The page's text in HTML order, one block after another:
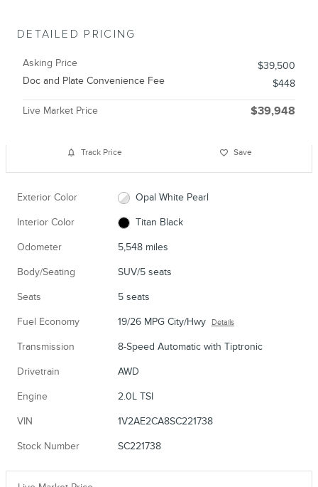
DETAILED PRICING
Asking Price
$39,500
Doc and Plate Convenience Fee
$448
Live Market Price $39,948
Track Price Save
Exterior Color Opal White Pearl
Interior Color Titan Black
Odometer 5,548 miles
Body/Seating SUV/5 seats
Seats 5 seats
Fuel Economy 19/26 MPG City/Hwy Details
Transmission 8-Speed Automatic with Tiptronic
Drivetrain AWD
Engine 2.0L TSI
VIN 1V2AE2CA8SC221738
Stock Number SC221738